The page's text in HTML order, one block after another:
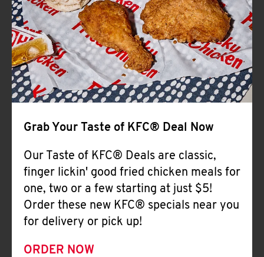
CLICK TO EXPAND OR COLLAPSE
MORE
Help
Grab Your Taste of KFC® Deal Now
Our Taste of KFC® Deals are classic,
finger lickin' good fried chicken meals for
one, two or a few starting at just $5!
Order these new KFC® specials near you
for delivery or pick up!
ORDER NOW